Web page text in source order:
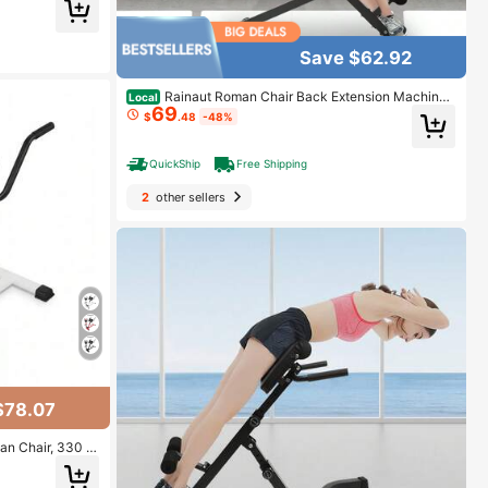
For Benc
Press For
1000 Lb
Chair, 330 L
Back
Save $62.92
Local Rainaut Roman Chair Back Extension Machine,
Lower Back Hyperextension Bench, Up To 330 Lbs W
eight Capacity, 5 Levels Adjustable Exercise Equipme
$69.48 -48%
QuickShip Free Shipping
2other sellers